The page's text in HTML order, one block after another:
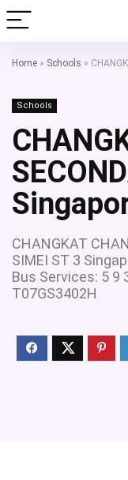
Home » Schools »
Schools
CHANGKAT
SIMEI ST 3
Bus Services: 5 9
T07GS3402H